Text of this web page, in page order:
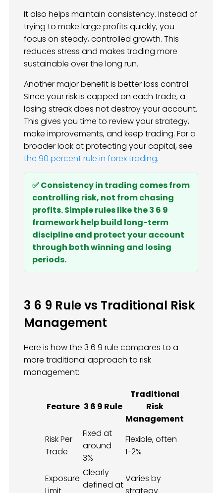
It also helps maintain consistency. Instead of
trying to make large profits quickly, you
focus on steady, controlled growth. This
reduces stress and makes trading more
sustainable over the long run.
Another major benefit is better loss control.
Since your risk is capped on each trade, a
losing streak does not destroy your account.
This gives you time to review your strategy,
make improvements, and keep trading. For a
broader look at protecting your capital, see
the 90 percent rule in forex trading.
✅ Consistency in trading comes from
controlling risk, not from chasing
profits. Simple rules like the 3 6 9
framework help build long-term
discipline and protect your account
through both winning and losing
periods.
3 6 9 Rule vs Traditional Risk
Management
Here is how the 3 6 9 rule compares to a
more traditional approach to risk
management:
Feature 3 6 9 Rule
Traditional
Risk
Management
Risk Per
Trade
Fixed at
around
3%
Flexible, often
1-2%
Exposure
Clearly
defined at
Varies by